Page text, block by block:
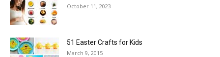
October 11, 2023
51 Easter Crafts for Kids
March 9, 2015